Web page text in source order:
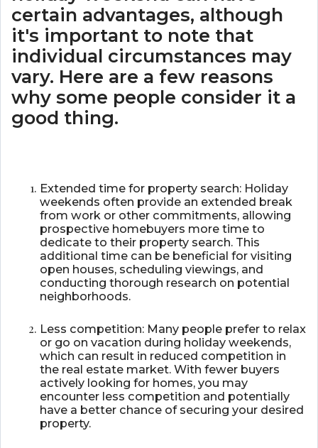
certain advantages, although
it's important to note that
individual circumstances may
vary. Here are a few reasons
why some people consider it a
good thing.
Extended time for property search: Holiday
weekends often provide an extended break
from work or other commitments, allowing
prospective homebuyers more time to
dedicate to their property search. This
additional time can be beneficial for visiting
open houses, scheduling viewings, and
conducting thorough research on potential
neighborhoods.
Less competition: Many people prefer to relax
or go on vacation during holiday weekends,
which can result in reduced competition in
the real estate market. With fewer buyers
actively looking for homes, you may
encounter less competition and potentially
have a better chance of securing your desired
property.